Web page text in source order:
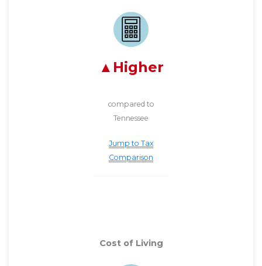
Higher
compared to
Tennessee
Jump to Tax
Comparison
Cost of Living